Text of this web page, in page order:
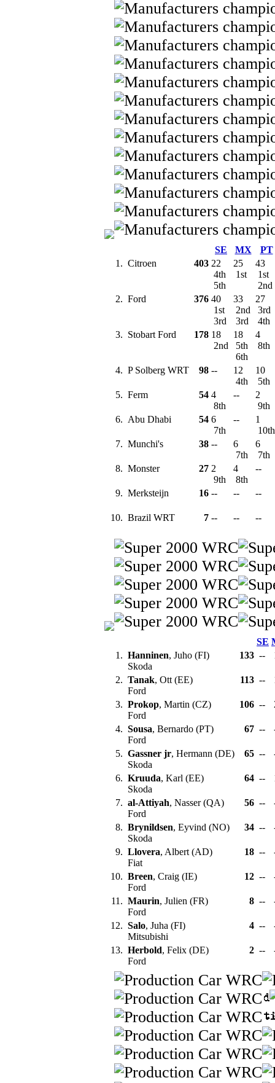
SE MX
PT
1. Citroen 403 22
4th
5th
25
1st
43
1st
2nd
2. Ford 376 40
1st
3rd
33
2nd
3rd
27
3rd
4th
3. Stobart Ford 178 18
2nd
18
5th
6th
4
8th
4. P Solberg WRT 98 --
12
4th
10
5th
5. Ferm 54 4
8th
--
2
9th
6. Abu Dhabi 54 6
7th
--
1
7. Munchi's 38 --
6
7th
6
7th
8. Monster 27 2
9th
4
8th
--
9. Merksteijn 16 -- -- --
10. Brazil WRT 7 -- -- --
SE
1. Hanninen, Juho (FI)
Skoda
133 --
2. Tanak, Ott (EE)
Ford
113 --
3. Prokop, Martin (CZ)
Ford
106 --
4. Sousa, Bernardo (PT)
Ford
67 --
5. Gassner jr, Hermann (DE)
Skoda
65 --
6. Kruuda, Karl (EE)
Skoda
64 --
7. al-Attiyah, Nasser (QA)
Ford
56 --
8. Brynildsen, Eyvind (NO)
Skoda
34 --
9. Llovera, Albert (AD)
Fiat
18 --
10. Breen, Craig (IE)
Ford
12 --
11. Maurin, Julien (FR)
Ford
8 --
12. Salo, Juha (FI)
Mitsubishi
4 --
13. Herbold, Felix (DE)
Ford
2 --